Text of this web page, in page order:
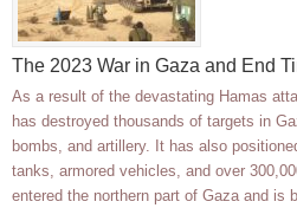
The 2023 War in Gaza and End
As a result of the devastating Hamas
has destroyed thousands of targets in
bombs, and artillery. It has also
tanks, armored vehicles, and over
entered the northern part of Gaza and is